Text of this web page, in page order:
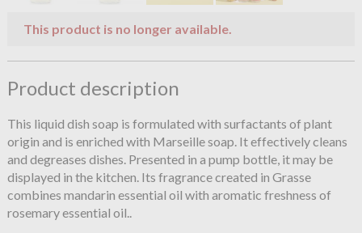
This product is no longer available.
Product description
This liquid dish soap is formulated with surfactants of plant
origin and is enriched with Marseille soap. It effectively cleans
and degreases dishes. Presented in a pump bottle, it may be
displayed in the kitchen. Its fragrance created in Grasse
combines mandarin essential oil with aromatic freshness of
rosemary essential oil..